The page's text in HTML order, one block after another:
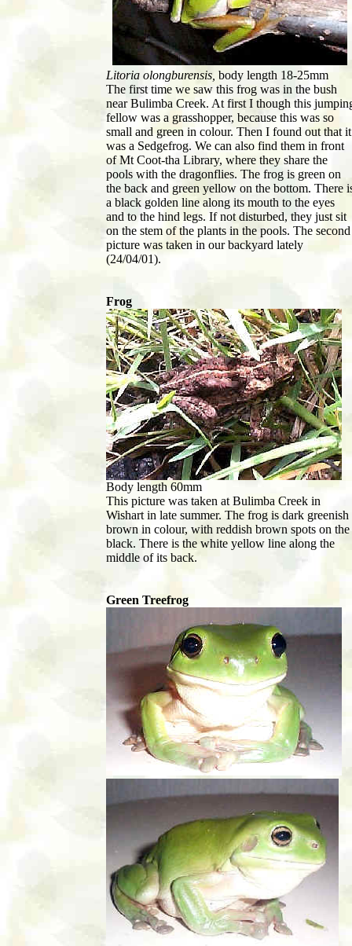
Litoria olongburensis, body length 18-25mm
The first time we saw this frog was in the bush
near Bulimba Creek. At first I though this
fellow was a grasshopper, because this was so
small and green in colour. Then I found out that it
was a Sedgefrog. We can also find them in front
of Mt Coot-tha Library, where they share the
pools with the dragonflies. The frog is green on
the back and green yellow on the bottom. There
a black golden line along its mouth to the eyes
and to the hind legs. If not disturbed, they just sit
on the stem of the plants in the pools. The second
picture was taken in our backyard lately
(24/04/01).
Frog
Body length 60mm
This picture was taken at Bulimba Creek in
Wishart in late summer. The frog is dark greenish
brown in colour, with reddish brown spots on the
black. There is the white yellow line along the
middle of its back.
Green Treefrog